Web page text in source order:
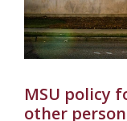
MSU policy
other